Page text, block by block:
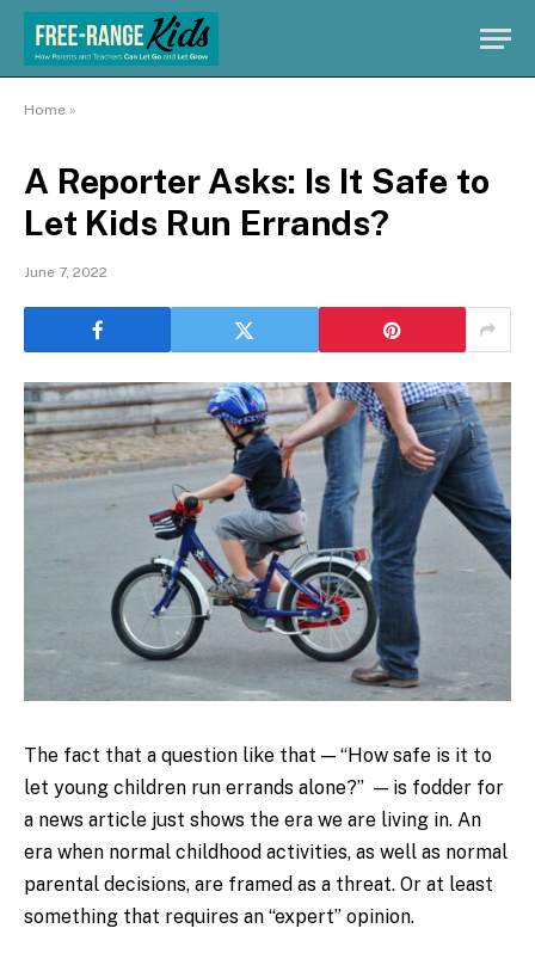
Home »
A Reporter Asks: Is It Safe to
Let Kids Run Errands?
June 7, 2022
The fact that a question like that — “How safe is it to
let young children run errands alone?” — is fodder for
a news article just shows the era we are living in. An
era when normal childhood activities, as well as normal
parental decisions, are framed as a threat. Or at least
something that requires an “expert” opinion.